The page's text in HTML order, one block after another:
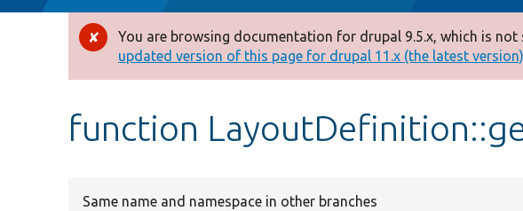
Error
message
You are browsing documentation for drupal 9.5.x, which is not
updated version of this page for drupal 11.x (the latest
function
Same name and namespace in other branches